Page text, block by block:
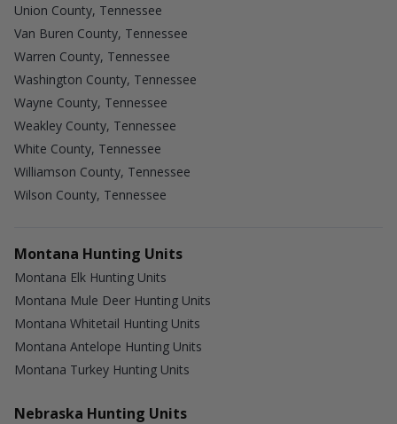
Union County, Tennessee
Van Buren County, Tennessee
Warren County, Tennessee
Washington County, Tennessee
Wayne County, Tennessee
Weakley County, Tennessee
White County, Tennessee
Williamson County, Tennessee
Wilson County, Tennessee
Montana Hunting Units
Montana Elk Hunting Units
Montana Mule Deer Hunting Units
Montana Whitetail Hunting Units
Montana Antelope Hunting Units
Montana Turkey Hunting Units
Nebraska Hunting Units